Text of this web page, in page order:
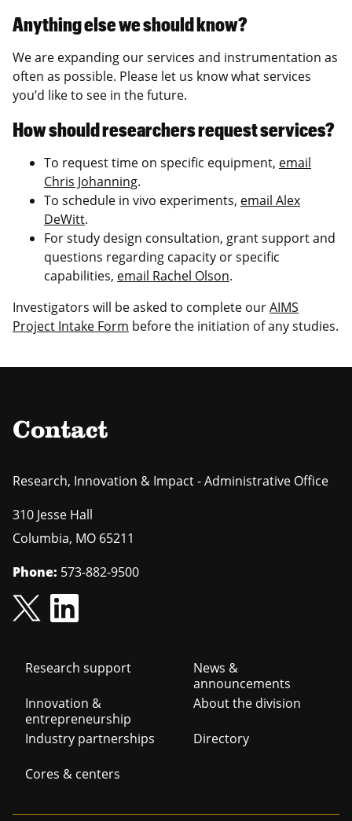
Anything else we should know?
We are expanding our services and instrumentation as
often as possible. Please let us know what services
you’d like to see in the future.
How should researchers request services?
To request time on specific equipment, email
Chris Johanning.
To schedule in vivo experiments, email Alex
DeWitt.
For study design consultation, grant support and
questions regarding capacity or specific
capabilities, email Rachel Olson.
Investigators will be asked to complete ourAIMS
Project Intake Form before the initiation of any studies.
Contact
Research, Innovation & Impact - Administrative Office
310 Jesse Hall
Columbia, MO 65211
Phone: 573-882-9500
Footer
navigation
Research support
Innovation &
entrepreneurship
Industry partnerships
Cores & centers
News &
announcements
About the division
Directory